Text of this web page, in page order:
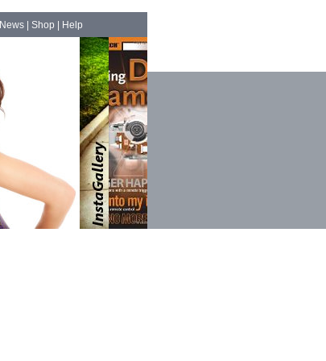
News| Shop Help